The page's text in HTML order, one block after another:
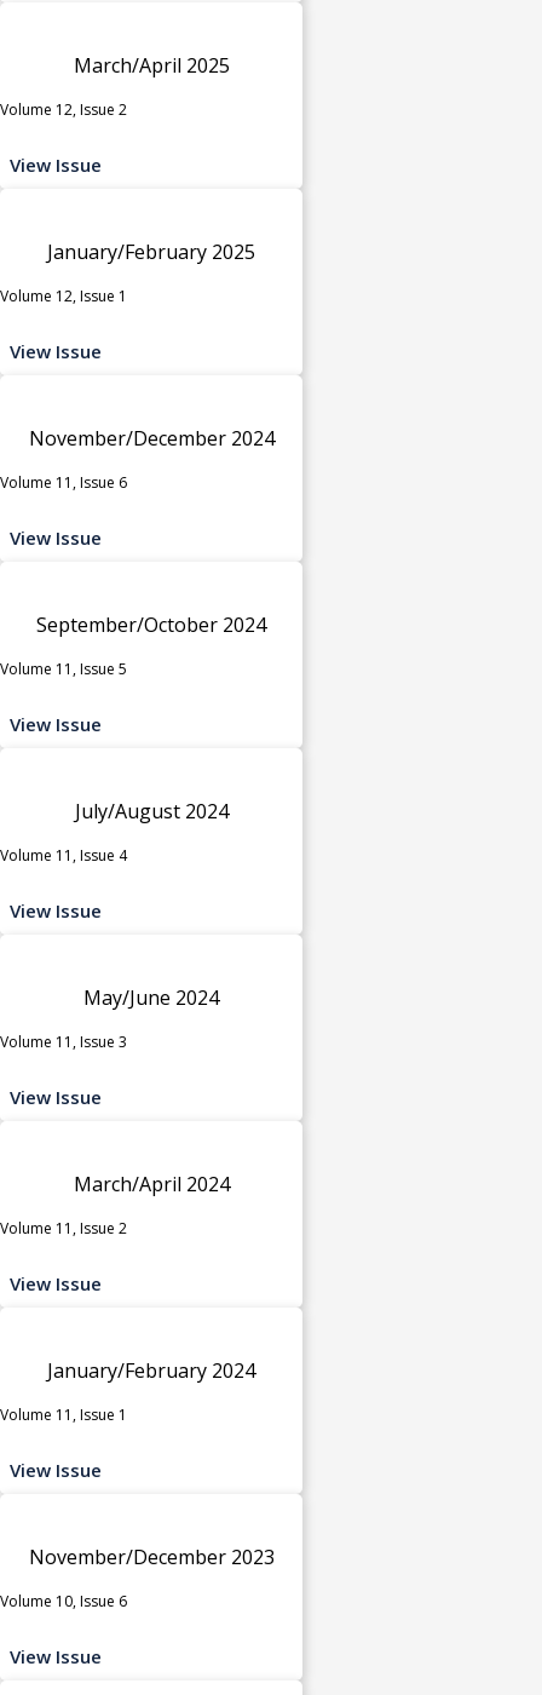
March/April 2025
Volume 12, Issue 2
View Issue
January/February 2025
Volume 12, Issue 1
View Issue
November/December 2024
Volume 11, Issue 6
View Issue
September/October 2024
Volume 11, Issue 5
View Issue
July/August 2024
Volume 11, Issue 4
View Issue
May/June 2024
Volume 11, Issue 3
View Issue
March/April 2024
Volume 11, Issue 2
View Issue
January/February 2024
Volume 11, Issue 1
View Issue
November/December 2023
Volume 10, Issue 6
View Issue